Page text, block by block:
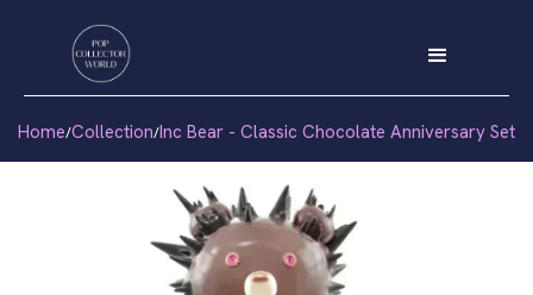
Home/Collection/Inc Bear - Classic Chocolate Anniversary Set